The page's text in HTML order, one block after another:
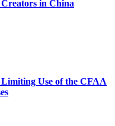
in China
Use of the CFAA